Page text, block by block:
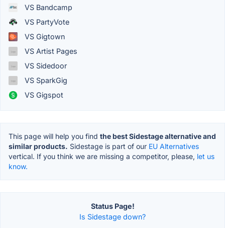
VS Bandcamp
VS PartyVote
VS Gigtown
VS Artist Pages
VS Sidedoor
VS SparkGig
VS Gigspot
This page will help you find the best Sidestage alternative and
similar products. Sidestage is part of our EU Alternatives
vertical. If you think we are missing a competitor, please, let us
know.
Status Page!
Is Sidestage down?